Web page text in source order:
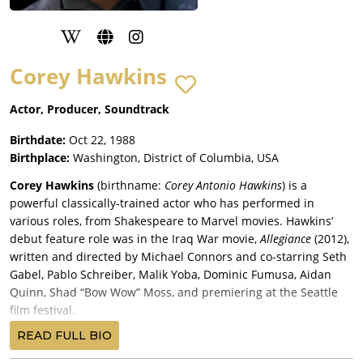
Corey Hawkins
Actor, Producer, Soundtrack
Birthdate: Oct 22, 1988
Birthplace: Washington, District of Columbia, USA
Corey Hawkins (birthname: Corey Antonio Hawkins) is a
powerful classically-trained actor who has performed in
various roles, from Shakespeare to Marvel movies. Hawkins’
debut feature role was in the Iraq War movie,Allegiance (2012),
written and directed by Michael Connors and co-starring Seth
Gabel, Pablo Schreiber, Malik Yoba, Dominic Fumusa, Aidan
Quinn, Shad “Bow Wow” Moss, and premiering at the Seattle
film festival.
Hawkins’ next movie role was a supporting turn in writer-
director Shane Black’s Marvel Cinematic Universe production,
READ FULL BIO